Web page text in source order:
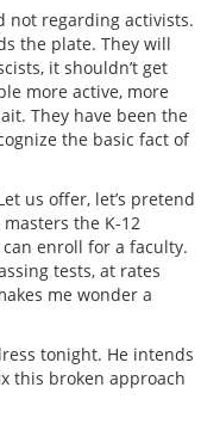
not regarding activists.
the plate. They will
it shouldn’t get
more active, more
They have been the
the basic fact of
us offer, let’s pretend
the K-12
enroll for a faculty.
tests, at rates
me wonder a
tonight. He intends
this broken approach